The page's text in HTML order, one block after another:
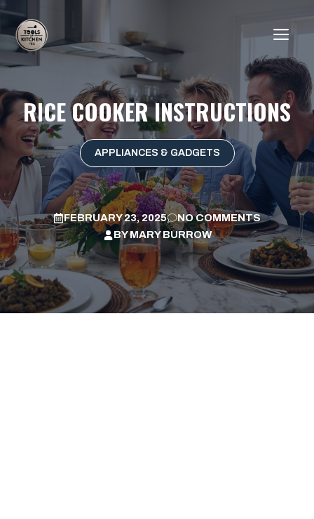
Skip
content
RICE COOKER INSTRUCTIONS
APPLIANCES & GADGETS
FEBRUARY 23, 2025
NO COMMENTS
BYMARY BURROW